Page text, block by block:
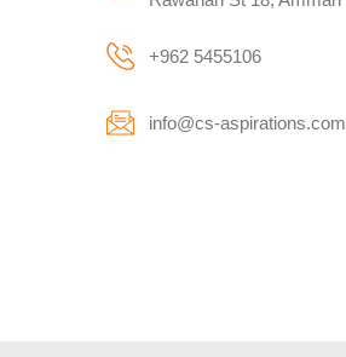
+962 5455106
info@cs-aspirations.com